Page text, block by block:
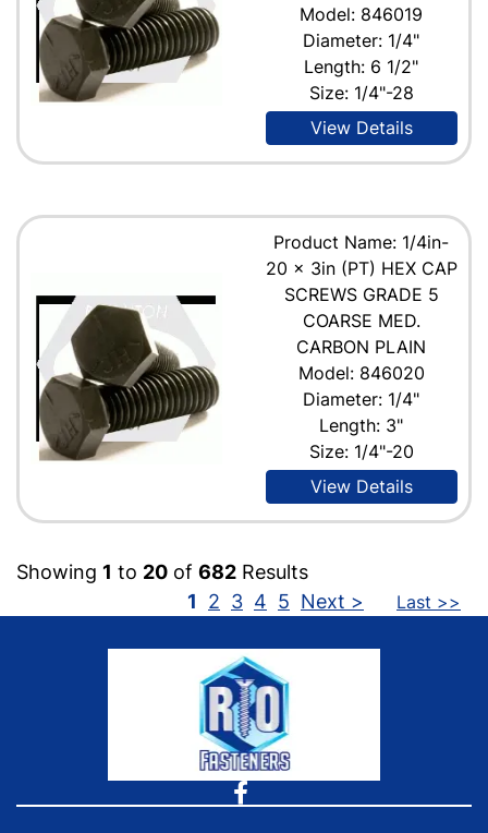
Model: 846019
Diameter: 1/4"
Length: 6 1/2"
Size: 1/4"-28
View Details
Product Name: 1/4in-
20 x 3in (PT) HEX CAP
SCREWS GRADE 5
COARSE MED.
CARBON PLAIN
Model: 846020
Diameter: 1/4"
Length: 3"
Size: 1/4"-20
View Details
Showing 1 to 20 of 682 Results
1
2 3 4 5 Next > Last >>